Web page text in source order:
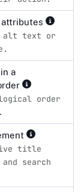
attributes
alt text or
a
order
title
search